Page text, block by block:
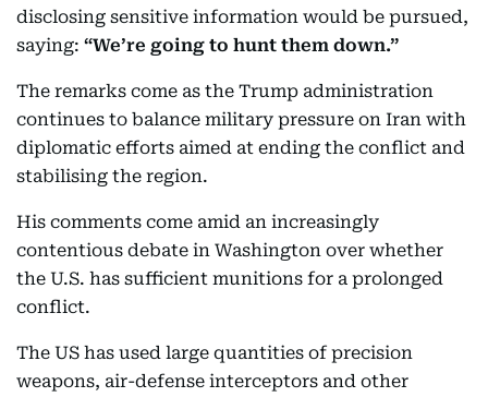
disclosing sensitive information would be pursued,
saying: “We’re going to hunt them down.”
The remarks come as the Trump administration
continues to balance military pressure on Iran with
diplomatic efforts aimed at ending the conflict and
stabilising the region.
His comments come amid an increasingly
contentious debate in Washington over whether
the U.S. has sufficient munitions for a prolonged
conflict.
The US has used large quantities of precision
weapons, air-defense interceptors and other